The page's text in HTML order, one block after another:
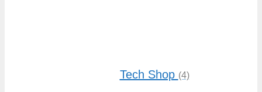
Tech Shop (4)